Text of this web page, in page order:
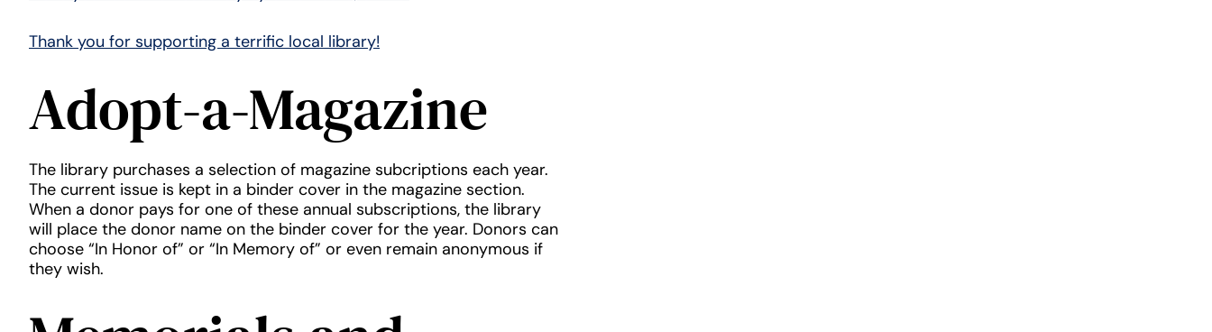
Thank you for supporting a terrific local library!
Adopt-a-Magazine
The library purchases a selection of magazine subcriptions each year.
The current issue is kept in a binder cover in the magazine section.
When a donor pays for one of these annual subscriptions, the library
will place the donor name on the binder cover for the year. Donors can
choose “In Honor of” or “In Memory of” or even remain anonymous if
they wish.